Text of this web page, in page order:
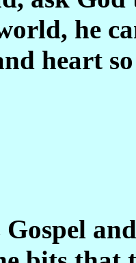
he
heart
Gospel